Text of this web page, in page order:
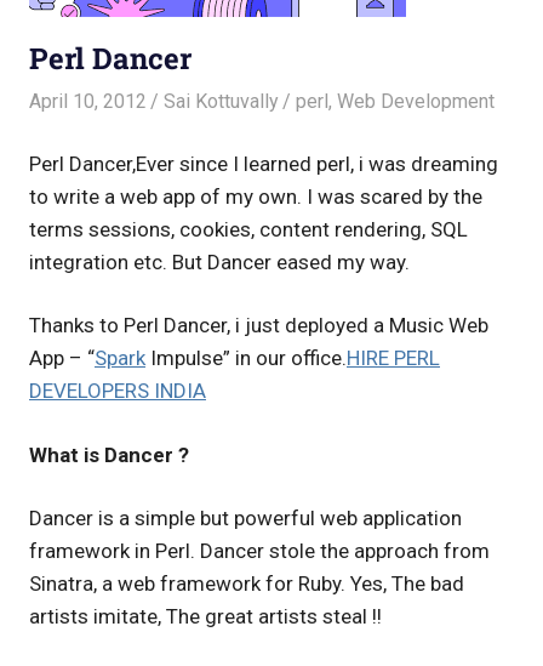
Perl Dancer
April 10, 2012 Sai Kottuvally perl,Web Development
Perl Dancer,Ever since I learned perl, i was dreaming
to write a web app of my own. I was scared by the
terms sessions, cookies, content rendering, SQL
integration etc. But Dancer eased my way.
Thanks to Perl Dancer, i just deployed a Music Web
App – “Spark Impulse” in our office.HIRE PERL
DEVELOPERS INDIA
What is Dancer ?
Dancer is a simple but powerful web application
framework in Perl. Dancer stole the approach from
Sinatra, a web framework for Ruby. Yes, The bad
artists imitate, The great artists steal !!